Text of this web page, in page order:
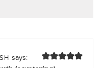
says: